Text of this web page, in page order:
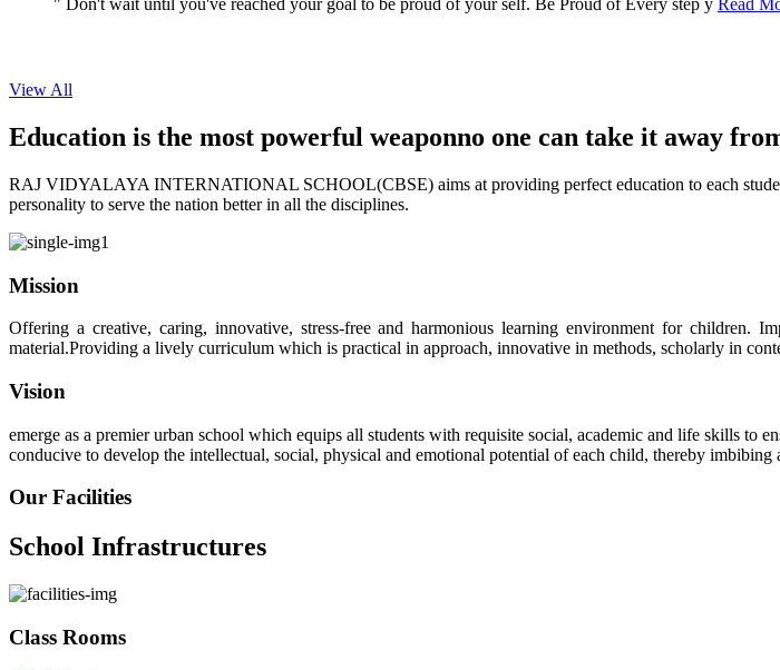
View All
Education is the most powerful weaponno one can take it away
RAJ VIDYALAYA INTERNATIONAL SCHOOL(CBSE) aims at providing perfect education to each
personality to serve the nation better in all the disciplines.
Mission
Offering a creative, caring, innovative, stress-free and harmonious learning environment for children.
material.Providing a lively curriculum which is practical in approach, innovative in methods, scholarly in
Vision
emerge as a premier urban school which equips all students with requisite social, academic and life skills
conducive to develop the intellectual, social, physical and emotional potential of each child, thereby imbibing
Our Facilities
School Infrastructures
Class Rooms